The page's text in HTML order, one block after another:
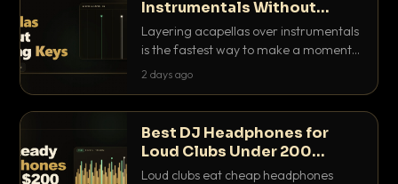
Instrumentals Without
Clashing Keys
Layering acapellas over instrumentals
is the fastest way to make a moment
nobody else has. Here is how to match
2 days ago
Best DJ Headphones for
Loud Clubs Under 200
Dollars
Loud clubs eat cheap headphones